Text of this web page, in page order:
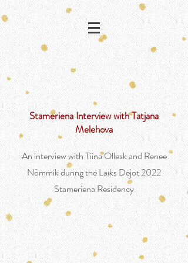
Stameriena Interview with Tatjana
Melehova
An interview with Tiina Ollesk and Renee
Nõmmik during the Laiks Dejot 2022
Stameriena Residency